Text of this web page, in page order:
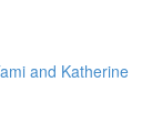
and Katherine